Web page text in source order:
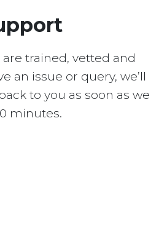
trained, vetted and
an issue or query, we’ll
to you as soon as we
minutes.